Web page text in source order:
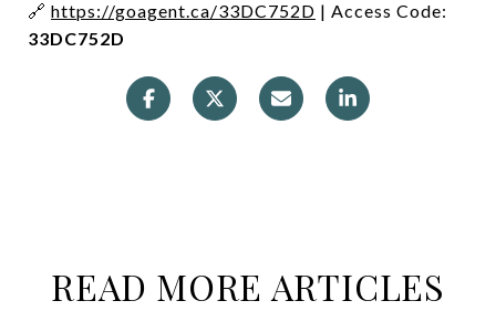
🔗 https://goagent.ca/33DC752D | Access Code:
33DC752D
READ MORE ARTICLES